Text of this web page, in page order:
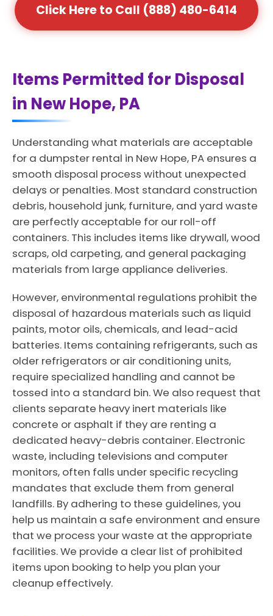
Click Here to Call (888) 480-6414
Items Permitted for Disposal
in New Hope, PA
Understanding what materials are acceptable
for a dumpster rental in New Hope, PA ensures a
smooth disposal process without unexpected
delays or penalties. Most standard construction
debris, household junk, furniture, and yard waste
are perfectly acceptable for our roll-off
containers. This includes items like drywall, wood
scraps, old carpeting, and general packaging
materials from large appliance deliveries.
However, environmental regulations prohibit the
disposal of hazardous materials such as liquid
paints, motor oils, chemicals, and lead-acid
batteries. Items containing refrigerants, such as
older refrigerators or air conditioning units,
require specialized handling and cannot be
tossed into a standard bin. We also request that
clients separate heavy inert materials like
concrete or asphalt if they are renting a
dedicated heavy-debris container. Electronic
waste, including televisions and computer
monitors, often falls under specific recycling
mandates that exclude them from general
landfills. By adhering to these guidelines, you
help us maintain a safe environment and ensure
that we process your waste at the appropriate
facilities. We provide a clear list of prohibited
items upon booking to help you plan your
cleanup effectively.